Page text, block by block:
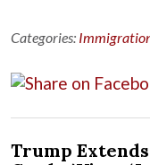
Categories:
Trump